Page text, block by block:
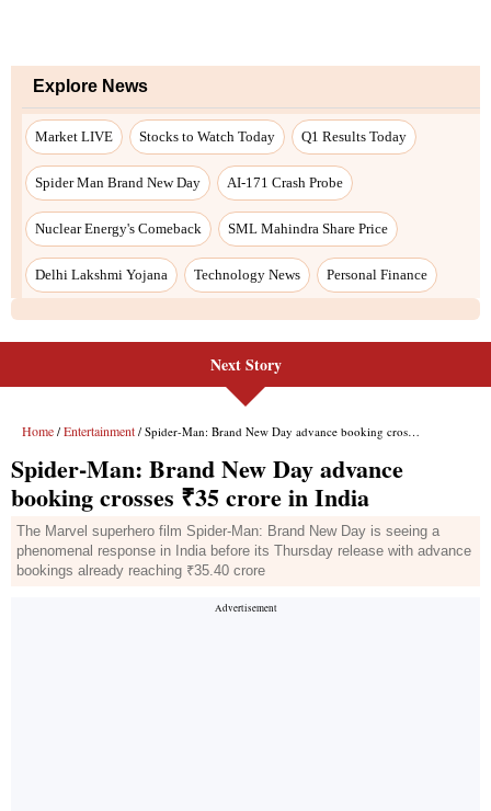
Explore News
Market LIVE Stocks to Watch Today Q1 Results Today
Spider Man Brand New Day AI-171 Crash Probe
Nuclear Energy's Comeback SML Mahindra Share Price
Delhi Lakshmi Yojana Technology News Personal Finance
Next Story